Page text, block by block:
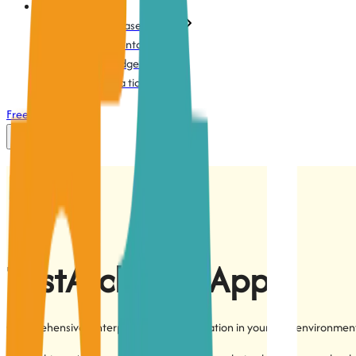
Action-based testing
Documentation
Knowledge base
Submit a ticket
Free Trial
TestArchitect App
Comprehensive, enterprise-grade automation in your own